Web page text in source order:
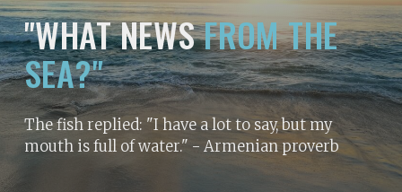
"WHAT NEWSFROM THE
SEA?"
The fish replied: "I have a lot to say, but my
mouth is full of water." - Armenian proverb